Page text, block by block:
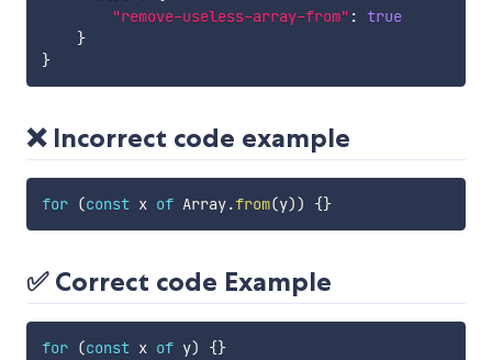
"remove-useless-array-from" : true
}
}
❌ Incorrect code example
for (const x of Array.from(y)) {}
✅ Correct code Example
for (const x of y) {}